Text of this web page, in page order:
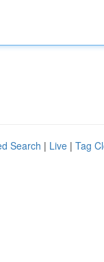
Search | Live | Tag